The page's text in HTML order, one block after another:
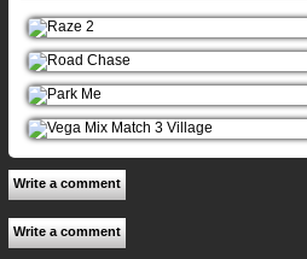
Write a comment
Write a comment